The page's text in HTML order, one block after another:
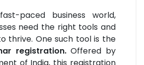
paced business world,
need the right tools and
thrive. One such tool is the
registration.Offered by